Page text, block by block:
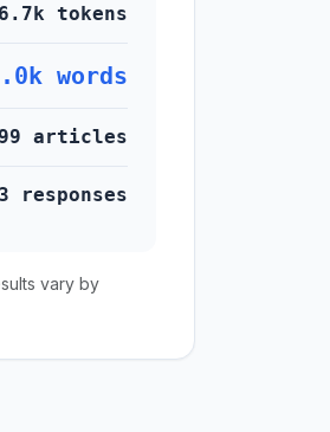
tokens
words
articles
responses
vary by